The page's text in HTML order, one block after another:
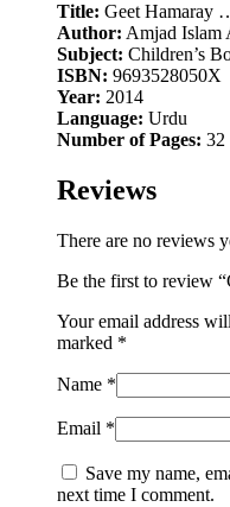
Title: Geet Hamaray
Author: Amjad Islam
Subject: Children’s
ISBN: 9693528050X
Year: 2014
Language: Urdu
Number of Pages: 32
Reviews
There are no reviews
Be the first to review
Your email address
marked *
Name *
Email *
Save my name,
next time I comment.